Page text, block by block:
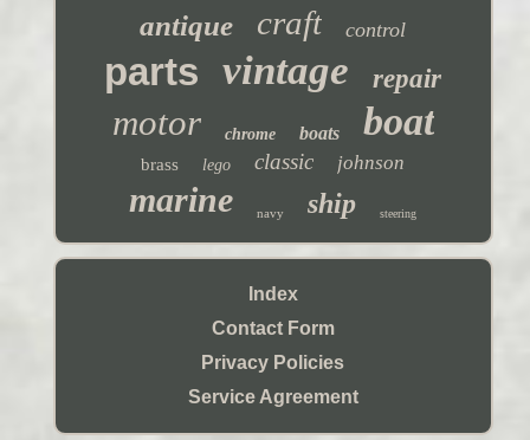
antique craft control
parts vintage repair
motor chrome boats boat
brass lego classic johnson
marine navy ship steering
Index
Contact Form
Privacy Policies
Service Agreement